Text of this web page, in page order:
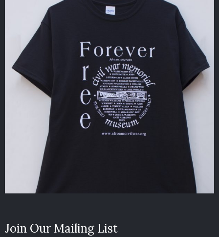
Join Our Mailing List